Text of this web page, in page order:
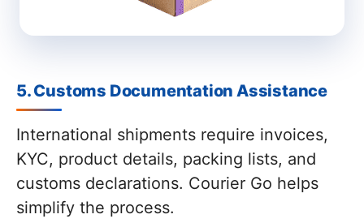
5. Customs Documentation Assistance
International shipments require invoices,
KYC, product details, packing lists, and
customs declarations. Courier Go helps
simplify the process.